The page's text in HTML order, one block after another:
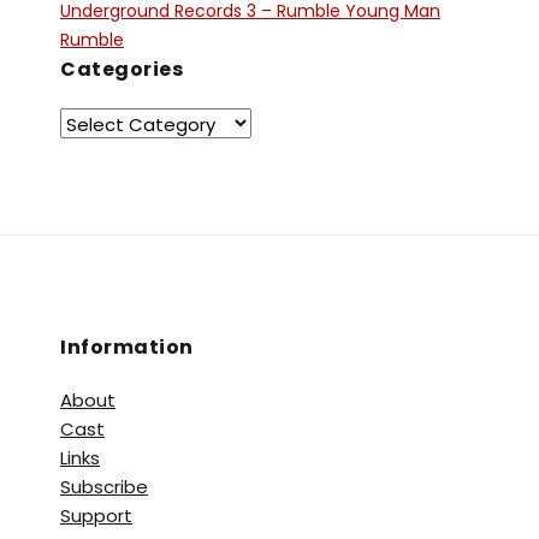
Underground Records 3 – Rumble Young Man
Rumble
Categories
Information
About
Cast
Links
Subscribe
Support